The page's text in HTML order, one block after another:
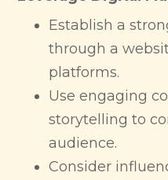
Establish a
through a
platforms.
Use engaging
storytelling to
audience.
Consider